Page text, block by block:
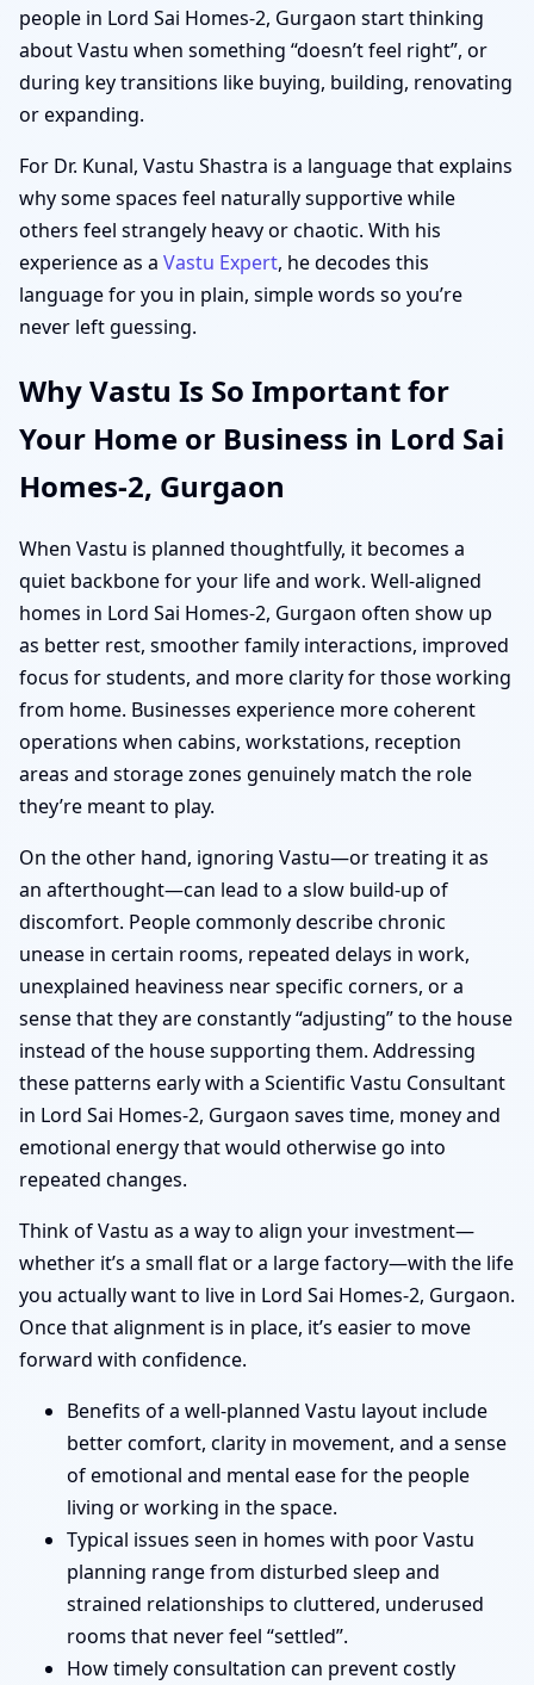
people in Lord Sai Homes-2, Gurgaon start thinking
about Vastu when something “doesn’t feel right”, or
during key transitions like buying, building, renovating
or expanding.
For Dr. Kunal, Vastu Shastra is a language that explains
why some spaces feel naturally supportive while
others feel strangely heavy or chaotic. With his
experience as a Vastu Expert, he decodes this
language for you in plain, simple words so you’re
never left guessing.
Why Vastu Is So Important for
Your Home or Business in Lord Sai
Homes-2, Gurgaon
When Vastu is planned thoughtfully, it becomes a
quiet backbone for your life and work. Well-aligned
homes in Lord Sai Homes-2, Gurgaon often show up
as better rest, smoother family interactions, improved
focus for students, and more clarity for those working
from home. Businesses experience more coherent
operations when cabins, workstations, reception
areas and storage zones genuinely match the role
they’re meant to play.
On the other hand, ignoring Vastu—or treating it as
an afterthought—can lead to a slow build-up of
discomfort. People commonly describe chronic
unease in certain rooms, repeated delays in work,
unexplained heaviness near specific corners, or a
sense that they are constantly “adjusting” to the house
instead of the house supporting them. Addressing
these patterns early with a Scientific Vastu Consultant
in Lord Sai Homes-2, Gurgaon saves time, money and
emotional energy that would otherwise go into
repeated changes.
Think of Vastu as a way to align your investment—
whether it’s a small flat or a large factory—with the life
you actually want to live in Lord Sai Homes-2, Gurgaon.
Once that alignment is in place, it’s easier to move
forward with confidence.
Benefits of a well-planned Vastu layout include
better comfort, clarity in movement, and a sense
of emotional and mental ease for the people
living or working in the space.
Typical issues seen in homes with poor Vastu
planning range from disturbed sleep and
strained relationships to cluttered, underused
rooms that never feel “settled”.
How timely consultation can prevent costly